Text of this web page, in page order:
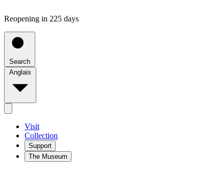
Reopening in 225 days
Search
Anglais
Visit
Collection
Support
The Museum